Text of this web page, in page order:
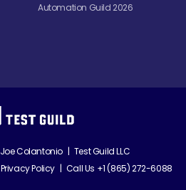
Automation Guild 2026
Joe Colantonio | Test Guild LLC
Privacy Policy | Call Us +1 (865) 272-6088